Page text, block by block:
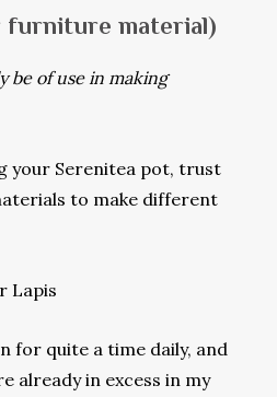
furniture material)
be of use in making
your Serenitea pot, trust
to make different
Lapis
for quite a time daily, and
already in excess in my